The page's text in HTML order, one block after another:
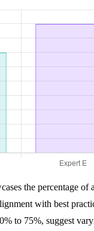
the percentage of
with best
to 75%, suggest